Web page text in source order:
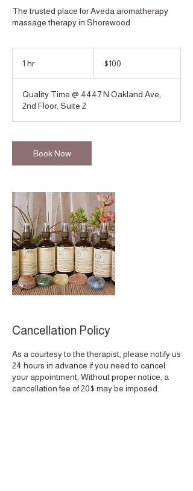
The trusted place for Aveda aromatherapy
massage therapy in Shorewood
1 hr1
dollars$100
Quality Time @ 4447 N Oakland Ave,
2nd Floor, Suite 2
Book Now
Cancellation Policy
As a courtesy to the therapist, please notify us
24 hours in advance if you need to cancel
your appointment, Without proper notice, a
cancellation fee of 20$ may be imposed.